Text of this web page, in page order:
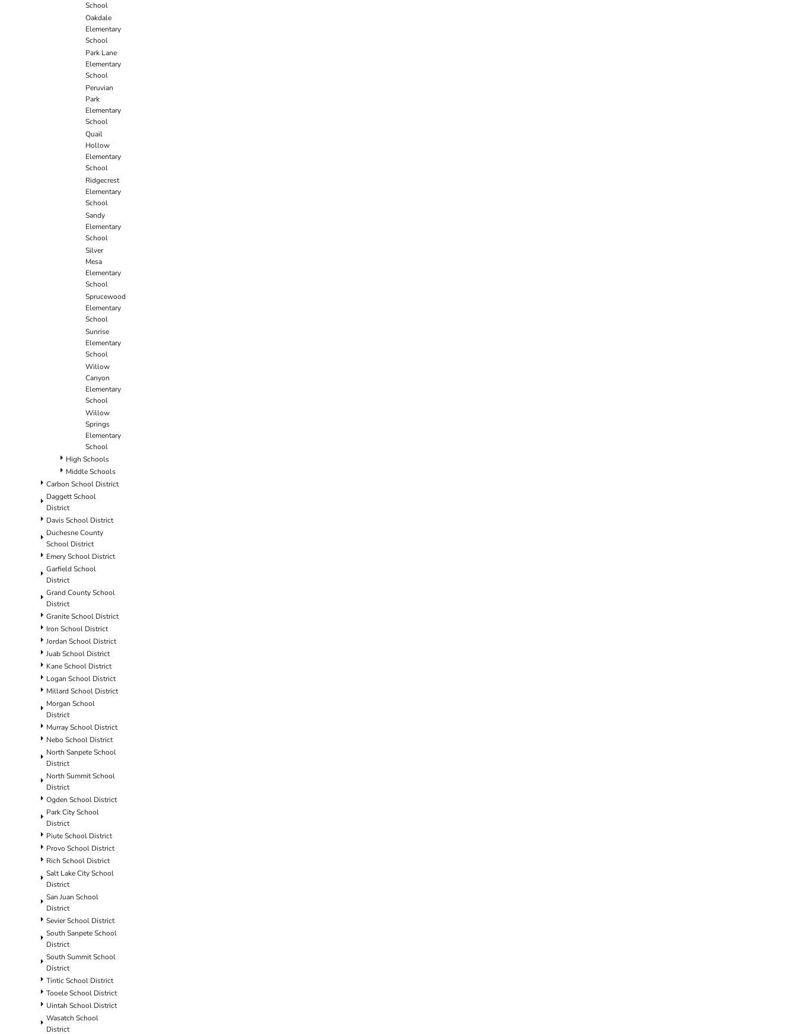
School
Oakdale
Elementary
School
Park Lane
Elementary
School
Peruvian
Park
Elementary
School
Quail
Hollow
Elementary
School
Ridgecrest
Elementary
School
Sandy
Elementary
School
Silver
Mesa
Elementary
School
Sprucewood
Elementary
School
Sunrise
Elementary
School
Willow
Canyon
Elementary
School
Willow
Springs
Elementary
School
High Schools
Middle Schools
Carbon School District
Daggett School
District
Davis School District
Duchesne County
School District
Emery School District
Garfield School
District
Grand County School
District
Granite School District
Iron School District
Jordan School District
Juab School District
Kane School District
Logan School District
Millard School District
Morgan School
District
Murray School District
Nebo School District
North Sanpete School
District
North Summit School
District
Ogden School District
Park City School
District
Piute School District
Provo School District
Rich School District
Salt Lake City School
District
San Juan School
District
Sevier School District
South Sanpete School
District
South Summit School
District
Tintic School District
Tooele School District
Uintah School District
Wasatch School
District